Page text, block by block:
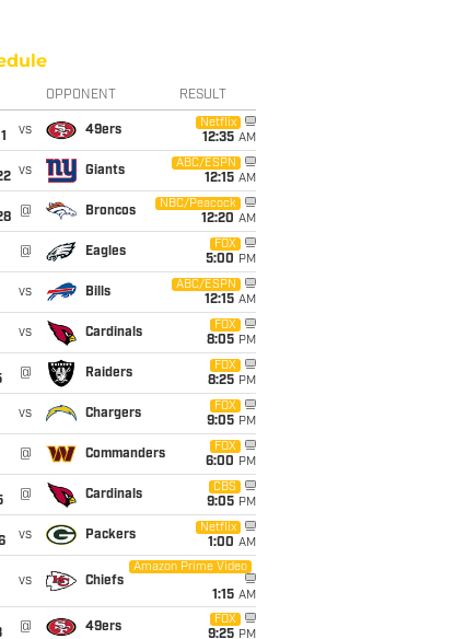
OPPONENT RESULT
vs 49ers
Netflix
12:35 AM
vs Giants
ABC/ESPN
12:15 AM
@ Broncos
NBC/Peacock
12:20 AM
@ Eagles
FOX
5:00 PM
vs Bills
ABC/ESPN
12:15 AM
vs Cardinals
FOX
8:05 PM
@ Raiders
FOX
8:25 PM
vs Chargers
FOX
9:05 PM
@ Commanders
FOX
6:00 PM
@ Cardinals
CBS
9:05 PM
vs Packers
Netflix
1:00 AM
vs Chiefs
Amazon Prime Video
1:15 AM
@ 49ers
FOX
9:25 PM